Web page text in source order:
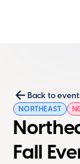
Back to
NORTHEAST
Fall